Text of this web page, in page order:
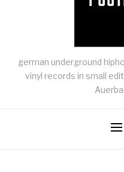
german underground
vinyl records in small